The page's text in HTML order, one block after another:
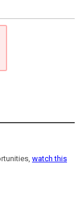
watch this